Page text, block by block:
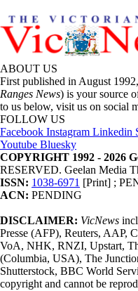
ABOUT US
First published in August
Ranges News) is your source
to us below, visit us on social
FOLLOW US
Facebook Instagram Linkedin
Youtube Bluesky
COPYRIGHT 1992 - 2026
RESERVED. Geelan Media
ISSN: 1038-6971 [Print] ;
ACN: PENDING
DISCLAIMER: VicNews
Presse (AFP), Reuters, AAP,
VoA, NHK, RNZI, Upstart,
(Columbia, USA), The
Shutterstock, BBC World
copyright and cannot be